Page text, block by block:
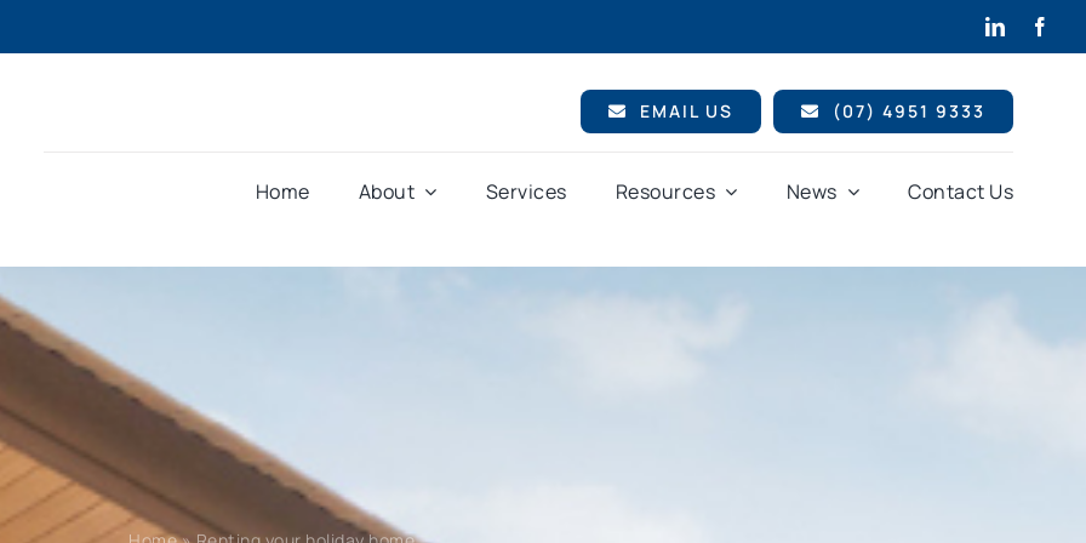
EMAIL US (07) 4951 9333
Home About Services Resources News Contact Us